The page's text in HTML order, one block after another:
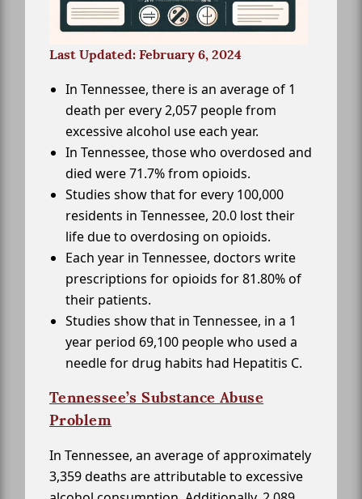
Last Updated: February 6, 2024
In Tennessee, there is an average of 1
death per every 2,057 people from
excessive alcohol use each year.
In Tennessee, those who overdosed and
died were 71.7% from opioids.
Studies show that for every 100,000
residents in Tennessee, 20.0 lost their
life due to overdosing on opioids.
Each year in Tennessee, doctors write
prescriptions for opioids for 81.80% of
their patients.
Studies show that in Tennessee, in a 1
year period 69,100 people who used a
needle for drug habits had Hepatitis C.
Tennessee’s Substance Abuse
Problem
In Tennessee, an average of approximately
3,359 deaths are attributable to excessive